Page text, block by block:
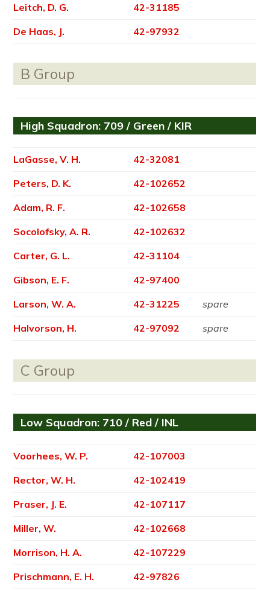
Leitch, D. G.
42-31185
De Haas, J.
42-97932
B Group
High Squadron: 709 / Green / KIR
LaGasse, V. H.
42-32081
Peters, D. K.
42-102652
Adam, R. F.
42-102658
Socolofsky, A. R.
42-102632
Carter, G. L.
42-31104
Gibson, E. F.
42-97400
Larson, W. A.
42-31225
spare
Halvorson, H.
42-97092 spare
C Group
Low Squadron: 710 / Red / INL
Voorhees, W. P.
42-107003
Rector, W. H.
42-102419
Praser, J. E.
42-107117
Miller, W.
42-102668
Morrison, H. A.
42-107229
Prischmann, E. H.
42-97826